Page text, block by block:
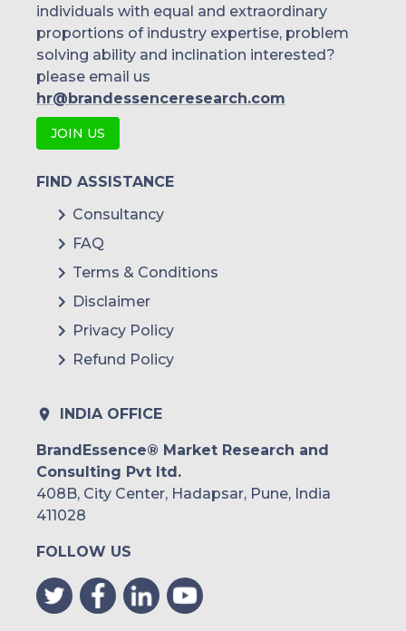
individuals with equal and extraordinary
proportions of industry expertise, problem
solving ability and inclination interested?
please email us
hr@brandessenceresearch.com
JOIN US
FIND ASSISTANCE
Consultancy
FAQ
Terms & Conditions
Disclaimer
Privacy Policy
Refund Policy
INDIA OFFICE
BrandEssence® Market Research and
Consulting Pvt ltd.
408B, City Center, Hadapsar, Pune, India
411028
FOLLOW US